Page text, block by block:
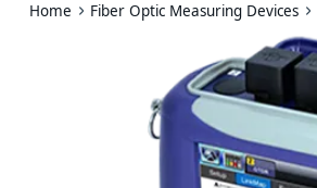
Home Fiber Optic Measuring Devices